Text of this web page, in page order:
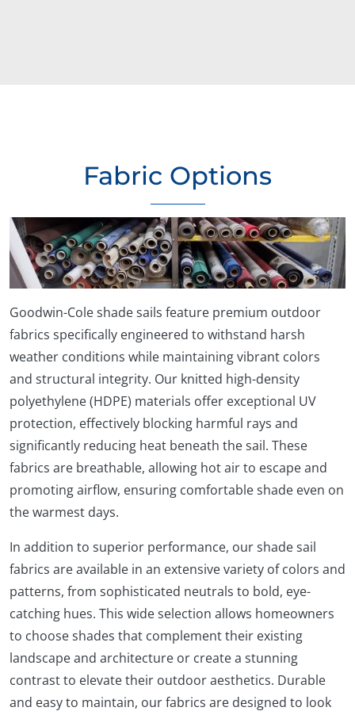
Fabric Options
Goodwin-Cole shade sails feature premium outdoor
fabrics specifically engineered to withstand harsh
weather conditions while maintaining vibrant colors
and structural integrity. Our knitted high-density
polyethylene (HDPE) materials offer exceptional UV
protection, effectively blocking harmful rays and
significantly reducing heat beneath the sail. These
fabrics are breathable, allowing hot air to escape and
promoting airflow, ensuring comfortable shade even on
the warmest days.
In addition to superior performance, our shade sail
fabrics are available in an extensive variety of colors and
patterns, from sophisticated neutrals to bold, eye-
catching hues. This wide selection allows homeowners
to choose shades that complement their existing
landscape and architecture or create a stunning
contrast to elevate their outdoor aesthetics. Durable
and easy to maintain, our fabrics are designed to look